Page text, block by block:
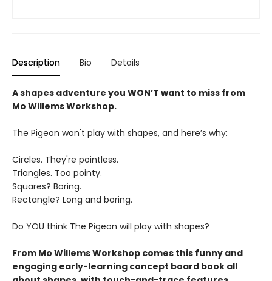
Description Bio Details
A shapes adventure you WON’T want to miss from
Mo Willems Workshop.
The Pigeon won't play with shapes, and here’s why:
Circles. They're pointless.
Triangles. Too pointy.
Squares? Boring.
Rectangle? Long and boring.
Do YOU think The Pigeon will play with shapes?
From Mo Willems Workshop comes this funny and
engaging early-learning concept board book all